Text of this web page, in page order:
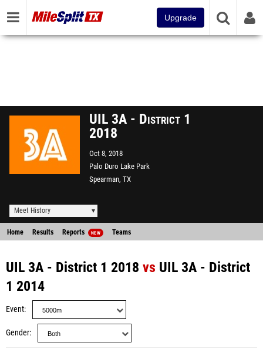
Upgrade
UIL 3A - District 1
2018
Oct 8, 2018
Palo Duro Lake Park
Spearman, TX
Meet History
Home Results Reports NEW Teams
UIL 3A - District 1 2018 vs UIL 3A - District
1 2014
Event
Gender